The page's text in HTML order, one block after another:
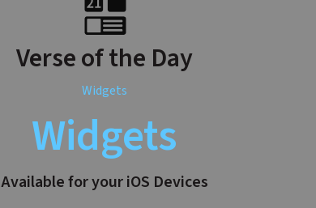
Verse of the Day
Widgets
Widgets
Available for your iOS Devices